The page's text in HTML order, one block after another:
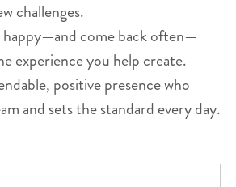
challenges.
happy—and come back often—
experience you help create.
positive presence who
and sets the standard every day.